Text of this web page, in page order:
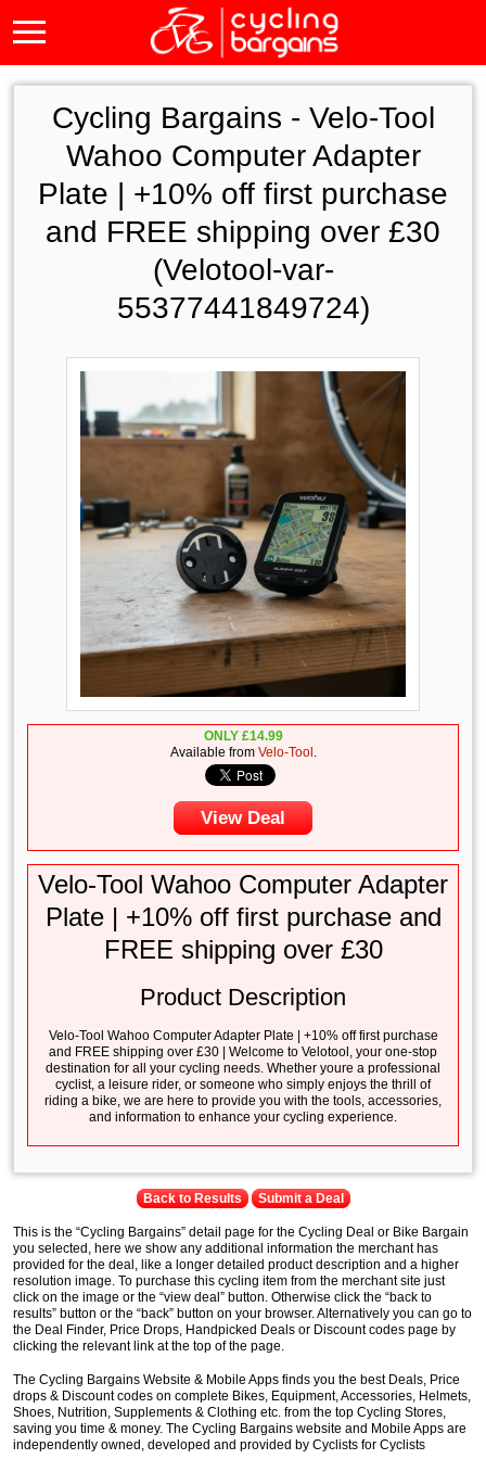
Cycling Bargains - Velo-Tool
Wahoo Computer Adapter
Plate | +10% off first purchase
and FREE shipping over £30
(Velotool-var-
55377441849724)
ONLY £14.99
Available from Velo-Tool .
View Deal
Velo-Tool Wahoo Computer Adapter
Plate | +10% off first purchase and
FREE shipping over £30
Product Description
Velo-Tool Wahoo Computer Adapter Plate | +10% off first purchase
and FREE shipping over £30 | Welcome to Velotool, your one-stop
destination for all your cycling needs. Whether youre a professional
cyclist, a leisure rider, or someone who simply enjoys the thrill of
riding a bike, we are here to provide you with the tools, accessories,
and information to enhance your cycling experience.
Back to Results Submit a Deal
This is the “Cycling Bargains” detail page for the Cycling Deal or Bike Bargain
you selected, here we show any additional information the merchant has
provided for the deal, like a longer detailed product description and a higher
resolution image. To purchase this cycling item from the merchant site just
click on the image or the “view deal” button. Otherwise click the “back to
results” button or the “back” button on your browser. Alternatively you can go to
the Deal Finder, Price Drops, Handpicked Deals or Discount codes page by
clicking the relevant link at the top of the page.
The Cycling Bargains Website & Mobile Apps finds you the best Deals, Price
drops & Discount codes on complete Bikes, Equipment, Accessories, Helmets,
Shoes, Nutrition, Supplements & Clothing etc. from the top Cycling Stores,
saving you time & money. The Cycling Bargains website and Mobile Apps are
independently owned, developed and provided by Cyclists for Cyclists